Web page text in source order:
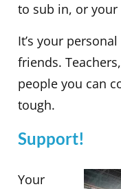
to sub in, or your
It’s your
friends.
people you can
tough.
Support!
Your